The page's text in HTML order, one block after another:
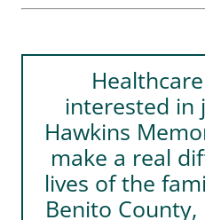
interested in
Hawkins
make a real
lives of the
Benito